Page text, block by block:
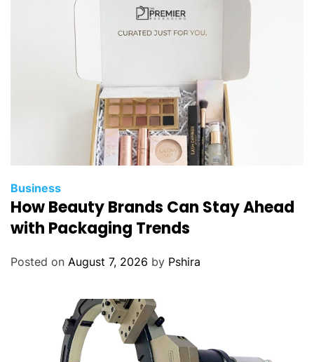
r
u
c
t
u
a
l
I
g
r
Business
How Beauty Brands Can Stay Ahead
with Packaging Trends
Posted on August 7, 2026 by Pshira